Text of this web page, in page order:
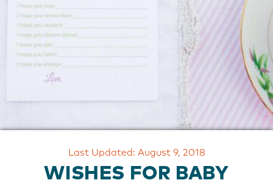
OUR
BRAND
CUSTOMER
SUPPORT
&
SHOPPING
Last Updated: August 9, 2018
WISHES FOR BABY